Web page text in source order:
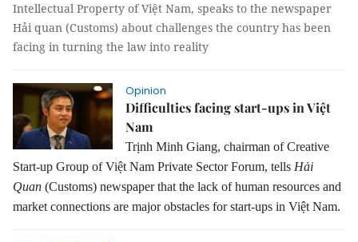
Intellectual Property of Việt Nam, speaks to the newspaper
Hải quan (Customs) about challenges the country has been
facing in turning the law into reality
Opinion
Difficulties facing start-ups in Việt
Nam
Trịnh Minh Giang, chairman of Creative
Start-up Group of Việt Nam Private Sector Forum, tells Hải
Quan (Customs) newspaper that the lack of human resources and
market connections are major obstacles for start-ups in Việt Nam.